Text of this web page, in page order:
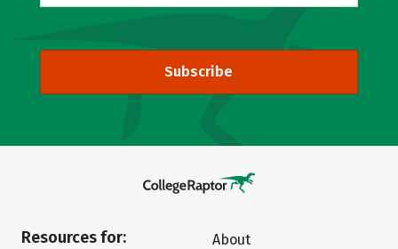
Subscribe
Resources for:
About